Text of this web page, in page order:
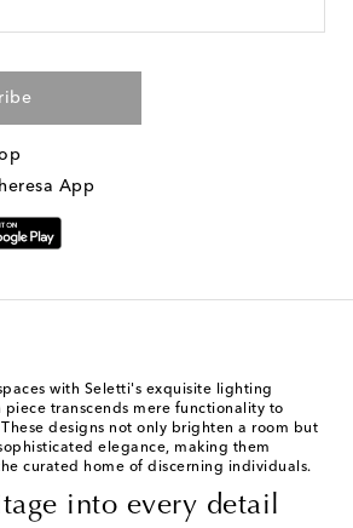
App
with Seletti's exquisite lighting
piece transcends mere functionality to
designs not only brighten a room but
elegance, making them
curated home of discerning individuals.
into every detail